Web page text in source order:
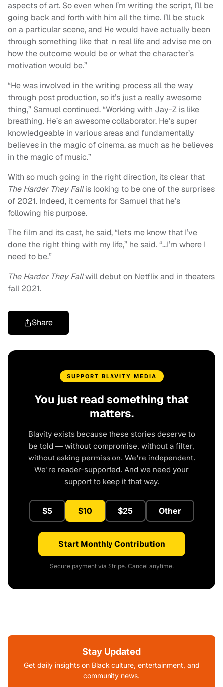
aspects of art. So even when I’m writing the script, I’ll be
going back and forth with him all the time. I’ll be stuck
on a particular scene, and He would have actually been
through something like that in real life and advise me on
how the outcome would be or what the character’s
motivation would be.”
“He was involved in the writing process all the way
through post production, so it’s just a really awesome
thing,” Samuel continued. “Working with Jay-Z is like
breathing. He’s an awesome collaborator. He’s super
knowledgeable in various areas and fundamentally
believes in the magic of cinema, as much as he believes
in the magic of music.”
With so much going in the right direction, its clear that
The Harder They Fallis looking to be one of the surprises
of 2021. Indeed, it cements for Samuel that he’s
following his purpose.
The film and its cast, he said, “lets me know that I’ve
done the right thing with my life,” he said. “…I’m where I
need to be.”
The Harder They Fallwill debut on Netflix and in theaters
fall 2021.
Share
SUPPORT BLAVITY MEDIA
You just read something that
matters.
Blavity exists because these stories deserve to
be told — without compromise, without a filter,
without asking permission. We're independent.
We're reader-supported. And we need your
support to keep it that way.
$5 $10 $25 Other
Start Monthly Contribution
Secure payment via Stripe. Cancel anytime.
Stay Updated
Get daily insights on Black culture, entertainment, and
community news.